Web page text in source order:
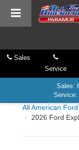
Sales
Service
Sales:
Service:
All American
2026 Ford